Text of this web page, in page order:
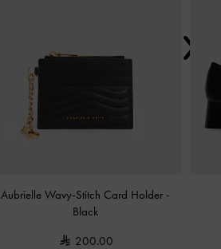
Aubrielle Wavy-Stitch Card Holder -
Black
200.00